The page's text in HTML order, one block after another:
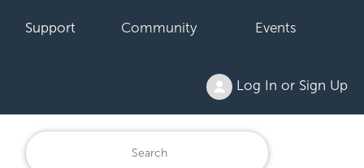
Support Community Events
Log In or Sign Up